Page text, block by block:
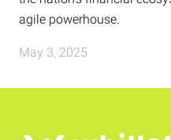
agile powerhouse.
May 3, 2025